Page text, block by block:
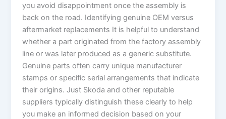
you avoid disappointment once the assembly is
back on the road. Identifying genuine OEM versus
aftermarket replacements It is helpful to understand
whether a part originated from the factory assembly
line or was later produced as a generic substitute.
Genuine parts often carry unique manufacturer
stamps or specific serial arrangements that indicate
their origins. Just Skoda and other reputable
suppliers typically distinguish these clearly to help
you make an informed decision based on your